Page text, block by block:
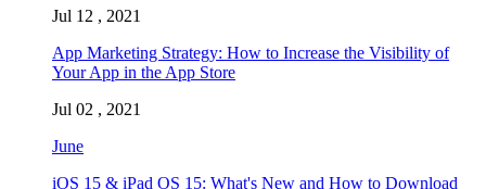
Jul 12 , 2021
App Marketing Strategy: How to Increase the Visibility of
Your App in the App Store
Jul 02 , 2021
June
iOS 15 & iPad OS 15: What's New and How to Download